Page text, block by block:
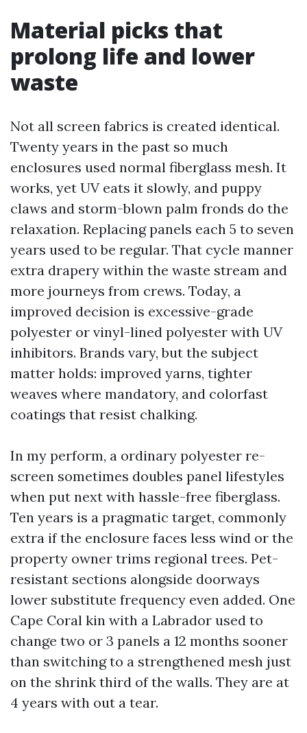
Material picks that
prolong life and lower
waste
Not all screen fabrics is created identical.
Twenty years in the past so much
enclosures used normal fiberglass mesh. It
works, yet UV eats it slowly, and puppy
claws and storm-blown palm fronds do the
relaxation. Replacing panels each 5 to seven
years used to be regular. That cycle manner
extra drapery within the waste stream and
more journeys from crews. Today, a
improved decision is excessive-grade
polyester or vinyl-lined polyester with UV
inhibitors. Brands vary, but the subject
matter holds: improved yarns, tighter
weaves where mandatory, and colorfast
coatings that resist chalking.
In my perform, a ordinary polyester re-
screen sometimes doubles panel lifestyles
when put next with hassle-free fiberglass.
Ten years is a pragmatic target, commonly
extra if the enclosure faces less wind or the
property owner trims regional trees. Pet-
resistant sections alongside doorways
lower substitute frequency even added. One
Cape Coral kin with a Labrador used to
change two or 3 panels a 12 months sooner
than switching to a strengthened mesh just
on the shrink third of the walls. They are at
4 years with out a tear.